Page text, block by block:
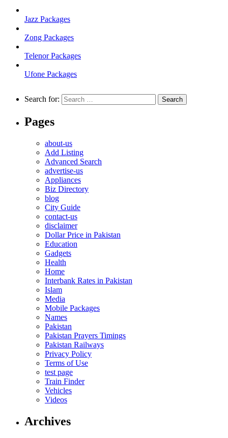
Jazz Packages
Zong Packages
Telenor Packages
Ufone Packages
Search for:
Pages
about-us
Add Listing
Advanced Search
advertise-us
Appliances
Biz Directory
blog
City Guide
contact-us
disclaimer
Dollar Price in Pakistan
Education
Gadgets
Health
Home
Interbank Rates in Pakistan
Islam
Media
Mobile Packages
Names
Pakistan
Pakistan Prayers Timings
Pakistan Railways
Privacy Policy
Terms of Use
test page
Train Finder
Vehicles
Videos
Archives